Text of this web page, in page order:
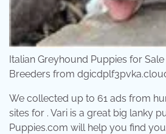
Italian Greyhound Puppies for
Breeders from
We collected up to 61 ads from
sites for . Vari is a great big lanky
Puppies.com will help you find